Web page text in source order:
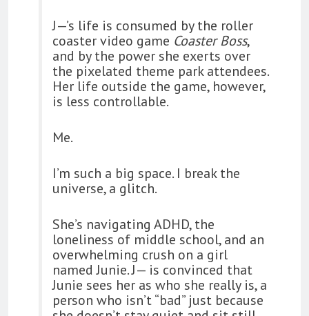
J—’s life is consumed by the roller
coaster video game Coaster Boss,
and by the power she exerts over
the pixelated theme park attendees.
Her life outside the game, however,
is less controllable.
Me.
I’m such a big space. I break the
universe, a glitch.
She’s navigating ADHD, the
loneliness of middle school, and an
overwhelming crush on a girl
named Junie. J— is convinced that
Junie sees her as who she really is, a
person who isn’t “bad” just because